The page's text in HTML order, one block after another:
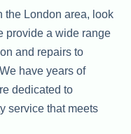
the London area, look
provide a wide range
and repairs to
have years of
dedicated to
service that meets